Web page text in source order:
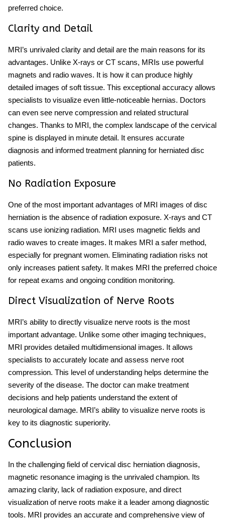
preferred choice.
Clarity and Detail
MRI’s unrivaled clarity and detail are the main reasons for its
advantages. Unlike X-rays or CT scans, MRIs use powerful
magnets and radio waves. It is how it can produce highly
detailed images of soft tissue. This exceptional accuracy allows
specialists to visualize even little-noticeable hernias. Doctors
can even see nerve compression and related structural
changes. Thanks to MRI, the complex landscape of the cervical
spine is displayed in minute detail. It ensures accurate
diagnosis and informed treatment planning for herniated disc
patients.
No Radiation Exposure
One of the most important advantages of MRI images of disc
herniation is the absence of radiation exposure. X-rays and CT
scans use ionizing radiation. MRI uses magnetic fields and
radio waves to create images. It makes MRI a safer method,
especially for pregnant women. Eliminating radiation risks not
only increases patient safety. It makes MRI the preferred choice
for repeat exams and ongoing condition monitoring.
Direct Visualization of Nerve Roots
MRI’s ability to directly visualize nerve roots is the most
important advantage. Unlike some other imaging techniques,
MRI provides detailed multidimensional images. It allows
specialists to accurately locate and assess nerve root
compression. This level of understanding helps determine the
severity of the disease. The doctor can make treatment
decisions and help patients understand the extent of
neurological damage. MRI’s ability to visualize nerve roots is
key to its diagnostic superiority.
Conclusion
In the challenging field of cervical disc herniation diagnosis,
magnetic resonance imaging is the unrivaled champion. Its
amazing clarity, lack of radiation exposure, and direct
visualization of nerve roots make it a leader among diagnostic
tools. MRI provides an accurate and comprehensive view of